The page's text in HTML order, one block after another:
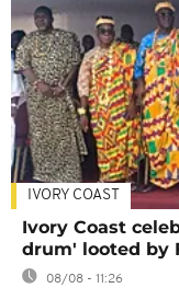
IVORY COAST
Ivory Coast
drum' looted by
08/08 - 11:26